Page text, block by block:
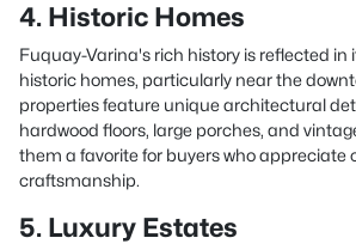
4. Historic Homes
Fuquay-Varina's rich history is reflected in
historic homes, particularly near the
properties feature unique architectural
hardwood floors, large porches, and
them a favorite for buyers who appreciate
craftsmanship.
5. Luxury Estates